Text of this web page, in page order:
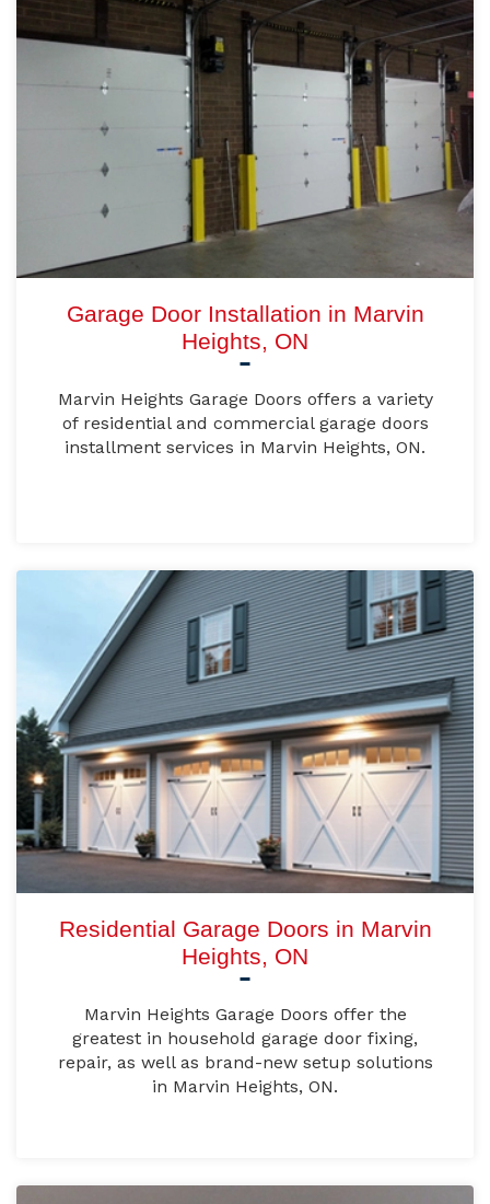
Garage Door Installation in Marvin
Heights, ON
Marvin Heights Garage Doors offers a variety
of residential and commercial garage doors
installment services in Marvin Heights, ON.
Residential Garage Doors in Marvin
Heights, ON
Marvin Heights Garage Doors offer the
greatest in household garage door fixing,
repair, as well as brand-new setup solutions
in Marvin Heights, ON.